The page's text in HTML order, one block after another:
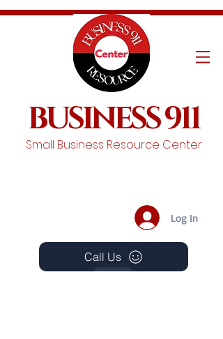
BUSINESS 911
Small Business Resource Center
Log In
Call Us
Events